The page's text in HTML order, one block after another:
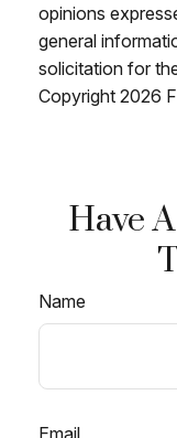
opinions
general
solicitation for
Copyright 2026
Have
Name
Email